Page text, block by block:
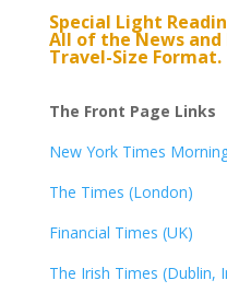
Special Light
All of the News and
Travel-Size Format.
The Front Page Links
New York Times
The Times (London)
Financial Times (UK)
The Irish Times (Dublin,